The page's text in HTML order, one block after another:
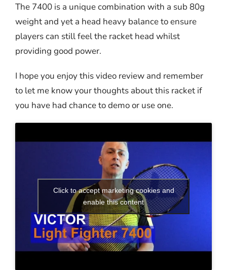
The 7400 is a unique combination with a sub 80g
weight and yet a head heavy balance to ensure
players can still feel the racket head whilst
providing good power.
I hope you enjoy this video review and remember
to let me know your thoughts about this racket if
you have had chance to demo or use one.
Click to accept marketing cookies and
enable this content